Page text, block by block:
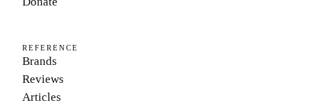
REFERENCE
Brands
Reviews
Articles